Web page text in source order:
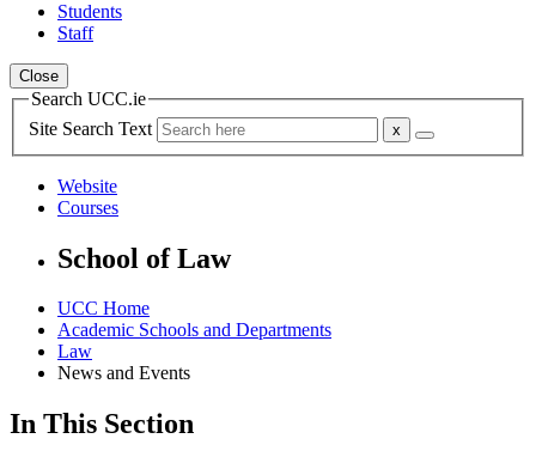
Students
Staff
Close
Search UCC.ie
Site Search Text
Website
Courses
School of Law
UCC Home
Academic Schools and Departments
Law
News and Events
In This Section